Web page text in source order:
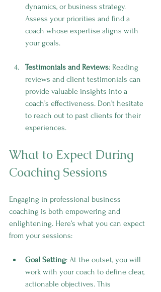
dynamics, or business strategy.
Assess your priorities and find a
coach whose expertise aligns with
your goals.
Testimonials and Reviews: Reading
reviews and client testimonials can
provide valuable insights into a
coach’s effectiveness. Don’t hesitate
to reach out to past clients for their
experiences.
What to Expect During
Coaching Sessions
Engaging in professional business
coaching is both empowering and
enlightening. Here’s what you can expect
from your sessions:
Goal Setting: At the outset, you will
work with your coach to define clear,
actionable objectives. This